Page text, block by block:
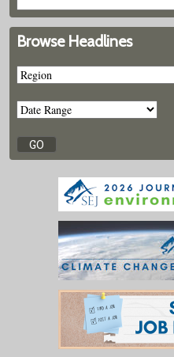
Browse Headlines